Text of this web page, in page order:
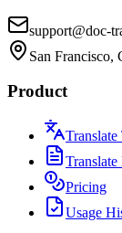
support@doc-
San Francisco,
Product
Translate
Translate
Pricing
Usage